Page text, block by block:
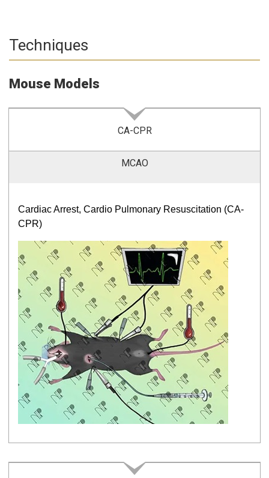
Techniques
Mouse Models
CA-CPR
MCAO
Cardiac Arrest, Cardio Pulmonary Resuscitation (CA-
CPR)